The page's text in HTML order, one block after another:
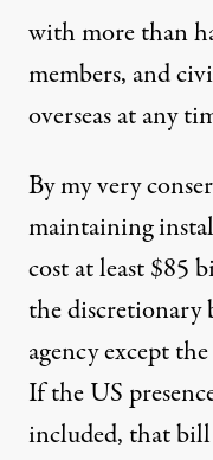
with more than
members, and
overseas at any
By my very
maintaining
cost at least $85
the discretionary
agency except
If the US
included, that